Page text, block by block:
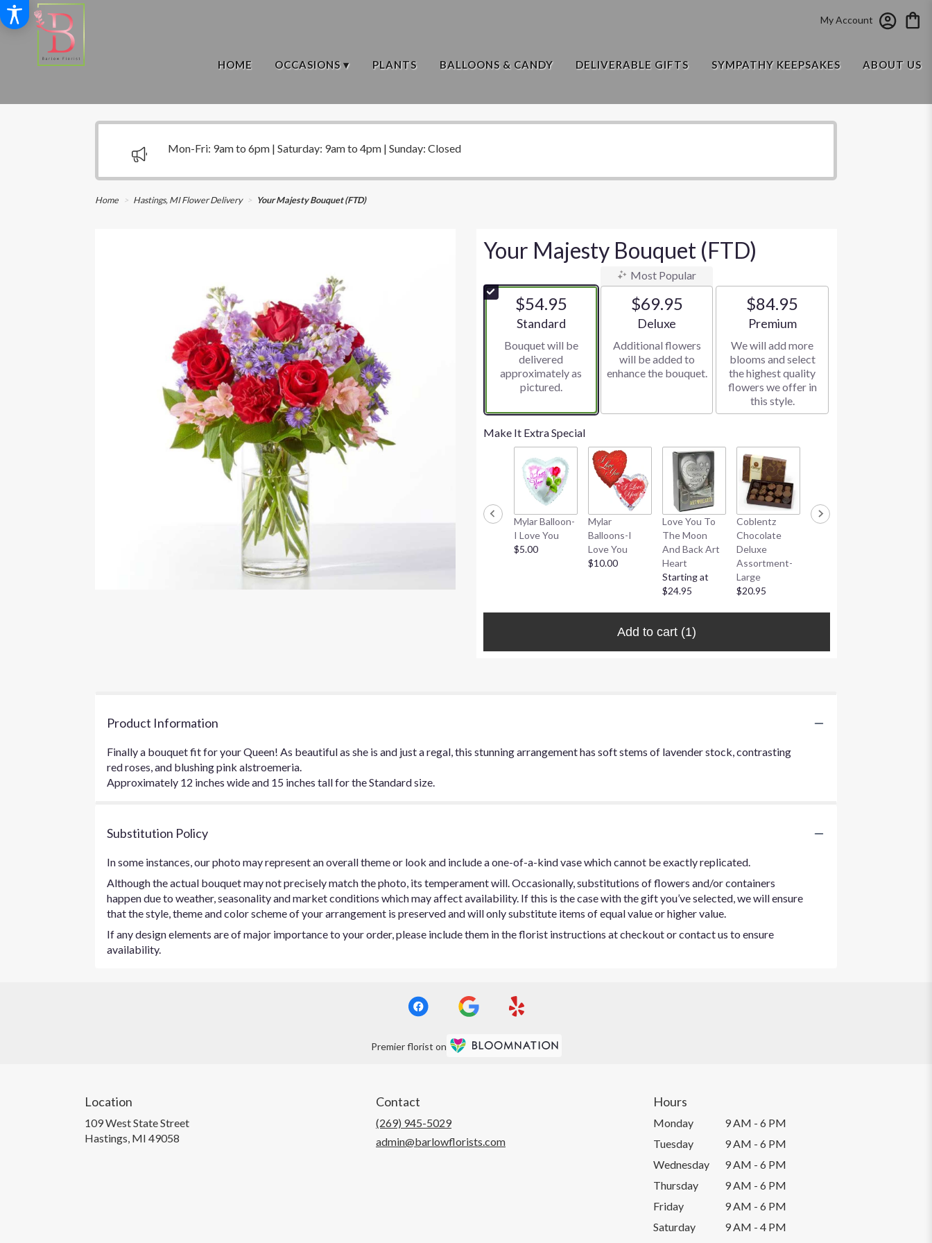
My Account
HOME OCCASIONS ▾ PLANTS BALLOONS & CANDY DELIVERABLE GIFTS SYMPATHY KEEPSAKES ABOUT US
Mon-Fri: 9am to 6pm | Saturday: 9am to 4pm | Sunday: Closed
Home Hastings, MI Flower Delivery Your Majesty Bouquet (FTD)
Your Majesty Bouquet (FTD)
$54.95
Arrangement size
Standard
Bouquet will be
delivered
approximately as
pictured.
Most Popular
$69.95
Arrangement size
Deluxe
Additional flowers
will be added to
enhance the bouquet.
$84.95
Arrangement size
Premium
We will add more
blooms and select
the highest quality
flowers we offer in
this style.
Make It Extra Special
Mylar Balloon-
I Love You
$5.00
Mylar
Balloons-I
Love You
$10.00
Love You To
The Moon
And Back Art
Heart
Starting at
$24.95
Coblentz
Chocolate
Deluxe
Assortment-
Large
$20.95
Coblentz
Add to cart (1)
Product Information
Finally a bouquet fit for your Queen! As beautiful as she is and just a regal, this stunning arrangement has soft stems of lavender stock, contrasting
red roses, and blushing pink alstroemeria.
Approximately 12 inches wide and 15 inches tall for the Standard size.
Substitution Policy
In some instances, our photo may represent an overall theme or look and include a one-of-a-kind vase which cannot be exactly replicated.
Although the actual bouquet may not precisely match the photo, its temperament will. Occasionally, substitutions of flowers and/or containers
happen due to weather, seasonality and market conditions which may affect availability. If this is the case with the gift you’ve selected, we will ensure
that the style, theme and color scheme of your arrangement is preserved and will only substitute items of equal value or higher value.
If any design elements are of major importance to your order, please include them in the florist instructions at checkout or contact us to ensure
availability.
Premier florist on
Location
109 West State Street
Hastings, MI 49058
Contact
(269) 945-5029
admin@barlowflorists.com
Hours
Monday
9 AM - 6 PM
Tuesday
9 AM - 6 PM
Wednesday
9 AM - 6 PM
Thursday
9 AM - 6 PM
Friday
9 AM - 6 PM
Saturday
9 AM - 4 PM